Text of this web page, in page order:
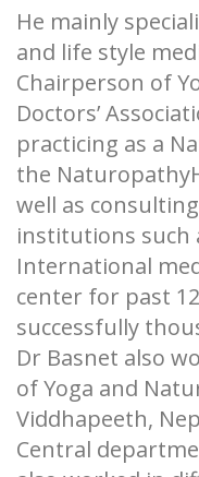
He mainly
and life style
Chairperson of
Doctors’
practicing as a
the
well as
institutions such
International
center for past
successfully
Dr Basnet also
of Yoga and
Viddhapeeth,
Central